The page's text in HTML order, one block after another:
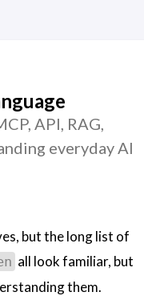
API, RAG,
everyday AI
but the long list of
all look familiar, but
them.